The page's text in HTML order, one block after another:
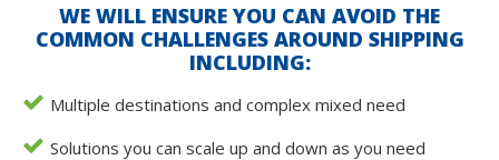
WE WILL ENSURE YOU CAN AVOID THE
COMMON CHALLENGES AROUND SHIPPING
INCLUDING:
Multiple destinations and complex mixed need
Solutions you can scale up and down as you need